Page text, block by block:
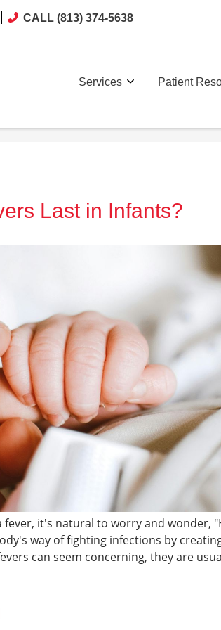
CALL (813) 374-5638
Services Patient
Last in Infants?
it's natural to worry and wonder,
way of fighting infections by
can seem concerning, they are